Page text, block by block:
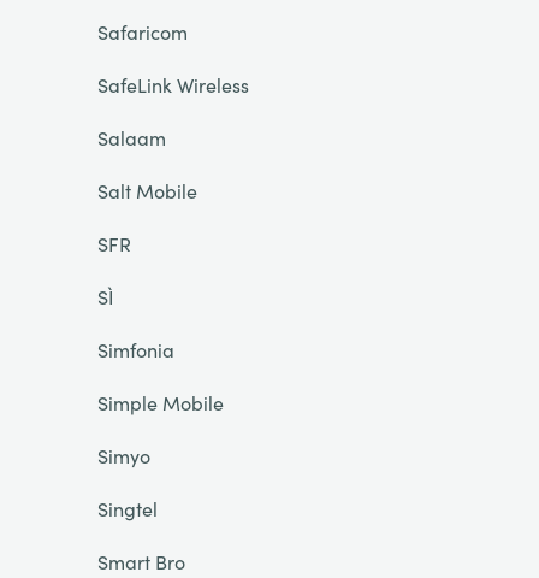
Safaricom
SafeLink Wireless
Salaam
Salt Mobile
SFR
SÌ
Simfonia
Simple Mobile
Simyo
Singtel
Smart Bro